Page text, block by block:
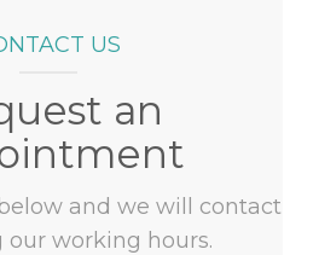
US
an
and we will contact
our working hours.